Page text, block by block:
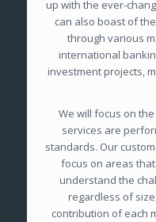
up with the ever-
can also boast of
through various
international
investment projects,
We will focus on
services are
standards. Our
focus on areas
understand the
regardless of
contribution of each